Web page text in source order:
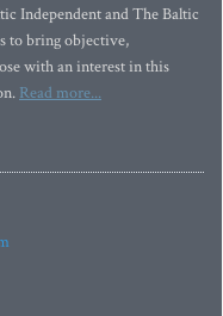
Independent and The Baltic
to bring objective,
with an interest in this
Read more...